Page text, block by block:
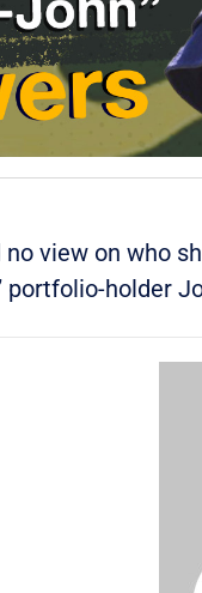
view on who
portfolio-holder